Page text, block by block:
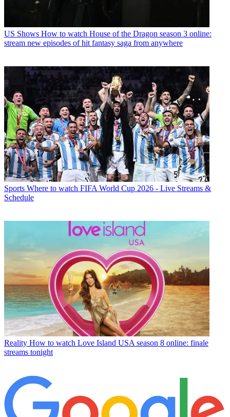
US Shows How to watch House of the Dragon season 3 online:
stream new episodes of hit fantasy saga from anywhere
Sports Where to watch FIFA World Cup 2026 - Live Streams &
Schedule
Reality How to watch Love Island USA season 8 online: finale
streams tonight